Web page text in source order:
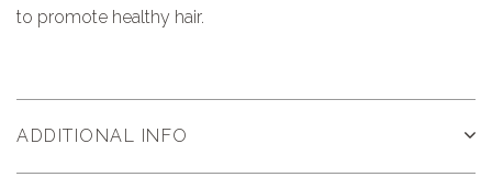
to promote healthy hair.
ADDITIONAL INFO